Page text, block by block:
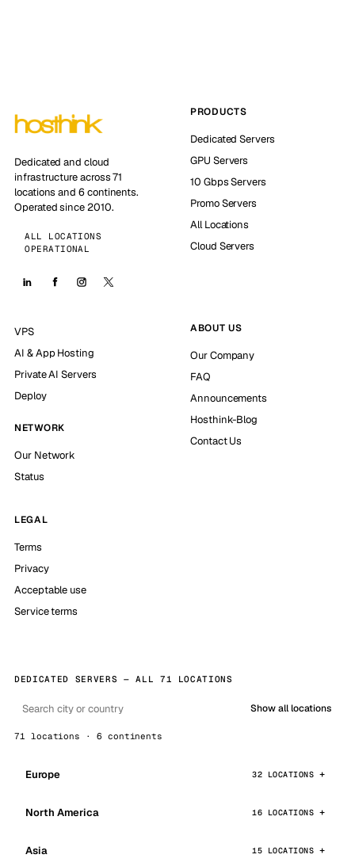
Dedicated and cloud
infrastructure across 71
locations and 6 continents.
Operated since 2010.
ALL LOCATIONS
OPERATIONAL
PRODUCTS
Dedicated Servers
GPU Servers
10 Gbps Servers
Promo Servers
All Locations
Cloud Servers
VPS
AI & App Hosting
Private AI Servers
Deploy
NETWORK
Our Network
Status
ABOUT US
Our Company
FAQ
Announcements
Hosthink-Blog
Contact Us
LEGAL
Terms
Privacy
Acceptable use
Service terms
DEDICATED SERVERS — ALL 71 LOCATIONS
Show all locations
71 locations · 6 continents
Europe 32 LOCATIONS
North America 16 LOCATIONS
Asia 15 LOCATIONS